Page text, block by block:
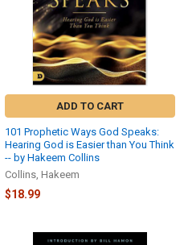
ADD TO CART
101 Prophetic Ways God Speaks:
Hearing God is Easier than You Think
-- by Hakeem Collins
Collins, Hakeem
$18.99